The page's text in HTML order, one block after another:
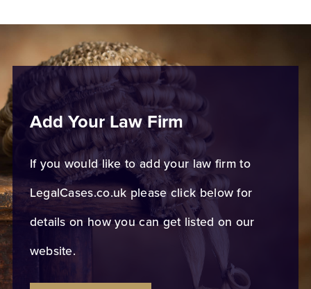
Add Your Law Firm
If you would like to add your law firm to
LegalCases.co.uk please click below for
details on how you can get listed on our
website.